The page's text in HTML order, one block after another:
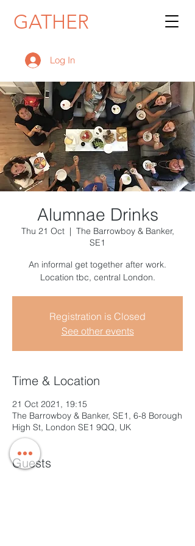
GATHER
Log In
Alumnae Drinks
Thu 21 Oct
  |
The Barrowboy & Banker,
SE1
An informal get together after work.
Location tbc, central London.
Registration is Closed
See other events
Time & Location
21 Oct 2021, 19:15
The Barrowboy & Banker, SE1, 6-8 Borough
High St, London SE1 9QQ, UK
Guests